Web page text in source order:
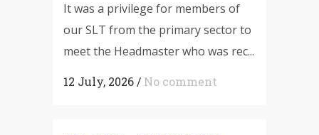
It was a privilege for members of
our SLT from the primary sector to
meet the Headmaster who was rec...
12 July, 2026 / No comment